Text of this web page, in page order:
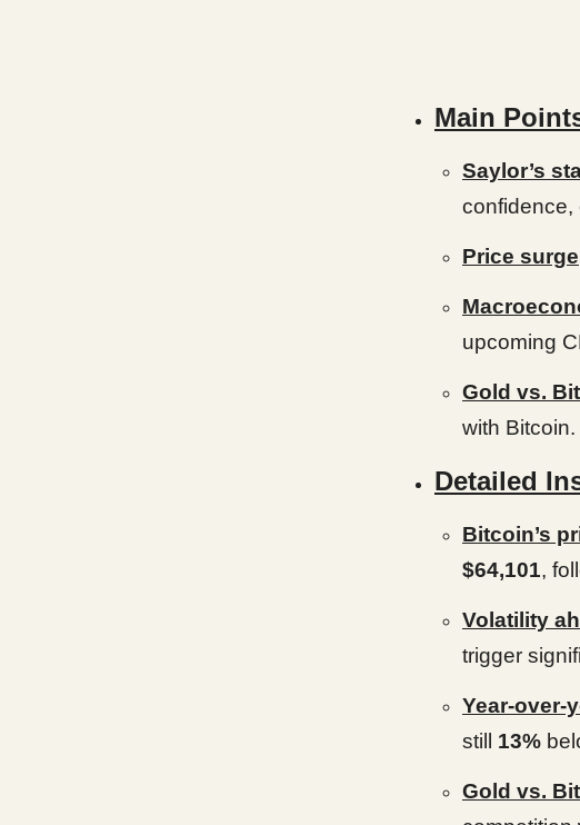
Main
Saylor’s
confidence,
Price surge
upcoming
Gold vs.
with Bitcoin.
Detailed
Bitcoin’s
$64,101,
Volatility
trigger
Year-over-
still 13%
Gold vs.